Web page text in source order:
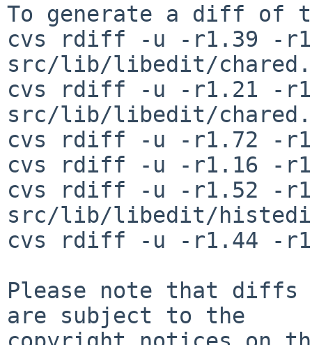
To generate a diff of
cvs rdiff -u -r1.39 -
src/lib/libedit/
cvs rdiff -u -r1.21 -
src/lib/libedit/
cvs rdiff -u -r1.72 -
cvs rdiff -u -r1.16 -
cvs rdiff -u -r1.52 -
src/lib/libedit/
cvs rdiff -u -r1.44 -
Please note that diffs
are subject to the